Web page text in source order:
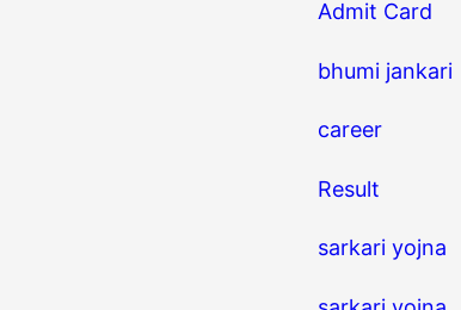
Admit Card
bhumi jankari
career
Result
sarkari yojna